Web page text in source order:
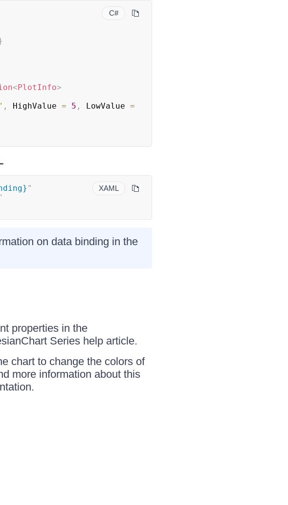
C#
<PlotInfo>
, HighValue = 5 , LowValue =
XAML
"
on data binding in the
properties in the
Series help article.
chart to change the colors of
more information about this